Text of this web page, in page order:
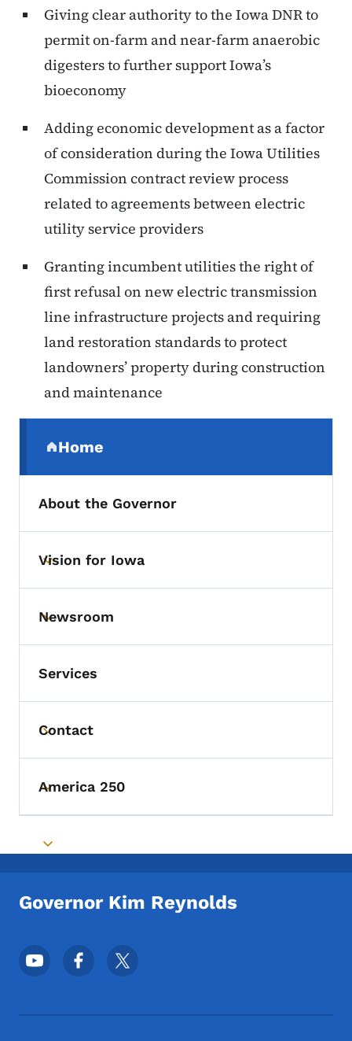
Giving clear authority to the Iowa DNR to
permit on-farm and near-farm anaerobic
digesters to further support Iowa’s
bioeconomy
Adding economic development as a factor
of consideration during the Iowa Utilities
Commission contract review process
related to agreements between electric
utility service providers
Granting incumbent utilities the right of
first refusal on new electric transmission
line infrastructure projects and requiring
land restoration standards to protect
landowners’ property during construction
and maintenance
Home
(parent section)
About the Governor
Toggle submenu
Vision for Iowa
Toggle submenu
Newsroom
Services
Toggle submenu
Contact
Toggle submenu
America 250
Toggle submenu
Governor Kim Reynolds
Footer Social Media Menu